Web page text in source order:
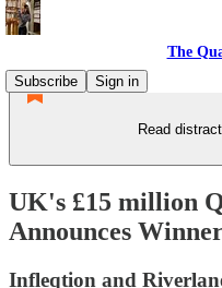
The
Subscribe
Sign in
Read
UK's £15 million
Announces
Infleqtion and